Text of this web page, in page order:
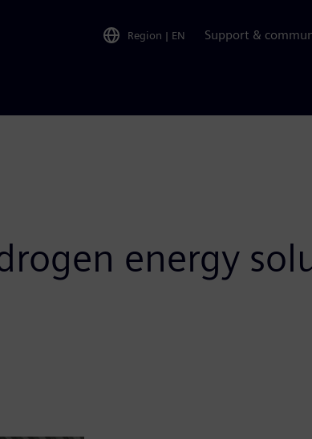
Region | EN Support &
energy